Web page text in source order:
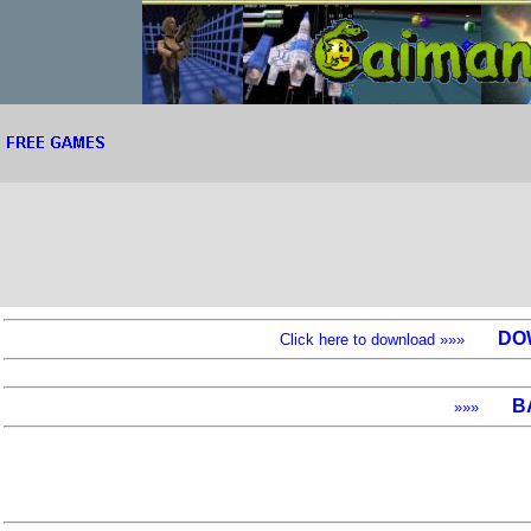
Click here to download »»»
»»»